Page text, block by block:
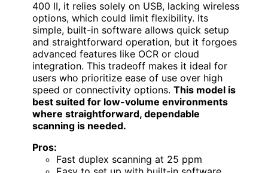
400 II, it relies solely on USB, lacking wireless
options, which could limit flexibility. Its
simple, built-in software allows quick setup
and straightforward operation, but it forgoes
advanced features like OCR or cloud
integration. This tradeoff makes it ideal for
users who prioritize ease of use over high
speed or connectivity options. This model is
best suited for low-volume environments
where straightforward, dependable
scanning is needed.
Pros:
Fast duplex scanning at 25 ppm